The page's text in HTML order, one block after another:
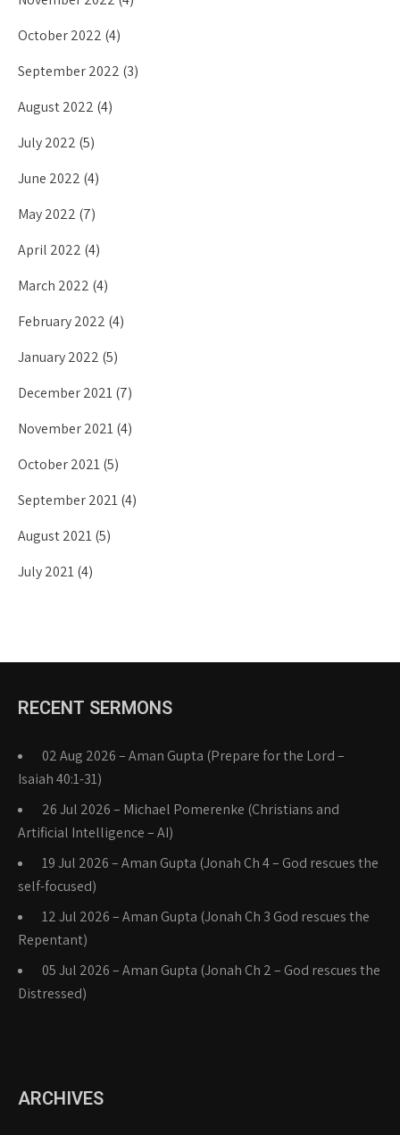
October 2022 (4)
September 2022 (3)
August 2022 (4)
July 2022 (5)
June 2022 (4)
May 2022 (7)
April 2022 (4)
March 2022 (4)
February 2022 (4)
January 2022 (5)
December 2021(7)
November 2021(4)
October 2021(5)
September 2021(4)
August 2021(5)
July 2021(4)
RECENT SERMONS
02 Aug 2026 – Aman Gupta (Prepare for the Lord –
Isaiah 40:1-31)
26 Jul 2026 – Michael Pomerenke (Christians and
Artificial Intelligence – AI)
19 Jul 2026 – Aman Gupta (Jonah Ch 4 – God rescues the
self-focused)
12 Jul 2026 – Aman Gupta (Jonah Ch 3 God rescues the
Repentant)
05 Jul 2026 – Aman Gupta (Jonah Ch 2 – God rescues the
Distressed)
ARCHIVES